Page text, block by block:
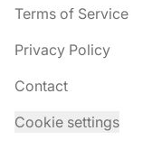
Terms of Service
Privacy Policy
Contact
Cookie settings